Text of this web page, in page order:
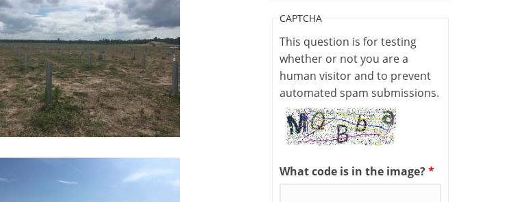
CAPTCHA
This question is for testing
whether or not you are a
human visitor and to prevent
automated spam submissions.
What code is in the image?*